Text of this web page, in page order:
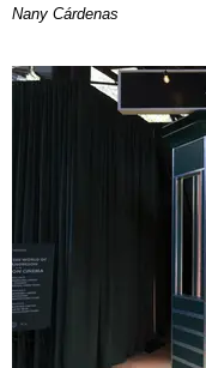
Nany Cárdenas